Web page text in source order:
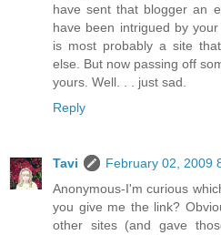
have sent that blogger an
have been intrigued by
is most probably a site
else. But now passing off
yours. Well. . . just sad.
Reply
Tavi
February 02, 2009
Anonymous-I'm curious
you give me the link?
other sites (and gave